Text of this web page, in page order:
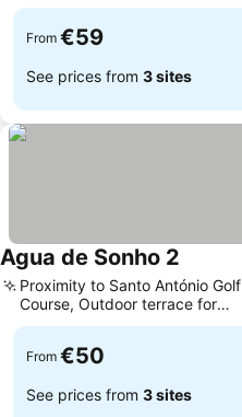
From €59
See prices from 3 sites
Agua de Sonho 2
Proximity to Santo António Golf
Course, Outdoor terrace for
relaxation
From €50
See prices from 3 sites